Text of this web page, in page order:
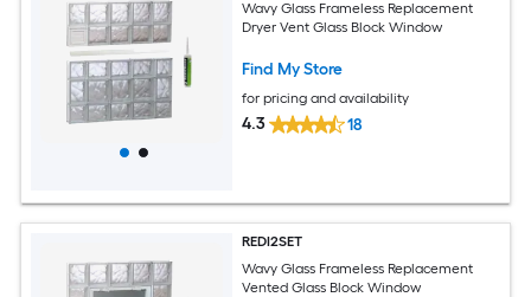
Wavy Glass Frameless Replacement
Dryer Vent Glass Block Window
Find My Store
for pricing and availability
4.3 18
REDI2SET
Wavy Glass Frameless Replacement
Vented Glass Block Window